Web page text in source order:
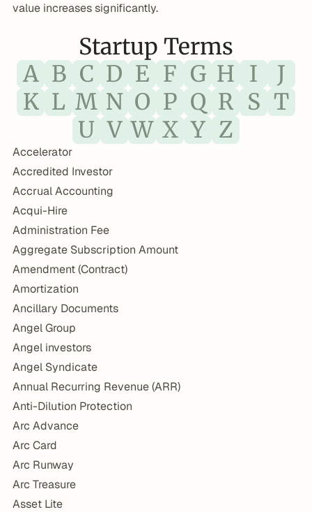
value increases significantly.
Startup Terms
A B C D E F G H I
J
K L M N O P Q R S T
U V W X Y Z
Accelerator
Accredited Investor
Accrual Accounting
Acqui-Hire
Administration Fee
Aggregate Subscription Amount
Amendment (Contract)
Amortization
Ancillary Documents
Angel Group
Angel investors
Angel Syndicate
Annual Recurring Revenue (ARR)
Anti-Dilution Protection
Arc Advance
Arc Card
Arc Runway
Arc Treasure
Asset Lite